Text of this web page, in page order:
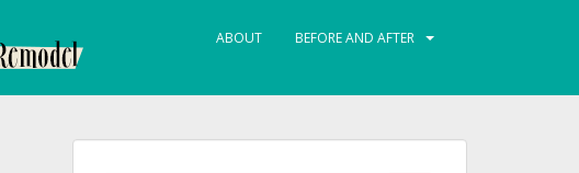
ABOUT BEFORE AND AFTER